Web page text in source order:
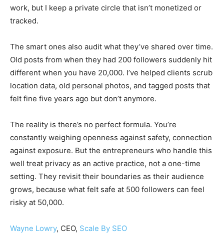
work, but I keep a private circle that isn’t monetized or
tracked.
The smart ones also audit what they’ve shared over time.
Old posts from when they had 200 followers suddenly hit
different when you have 20,000. I’ve helped clients scrub
location data, old personal photos, and tagged posts that
felt fine five years ago but don’t anymore.
The reality is there’s no perfect formula. You’re
constantly weighing openness against safety, connection
against exposure. But the entrepreneurs who handle this
well treat privacy as an active practice, not a one-time
setting. They revisit their boundaries as their audience
grows, because what felt safe at 500 followers can feel
risky at 50,000.
Wayne Lowry, CEO, Scale By SEO